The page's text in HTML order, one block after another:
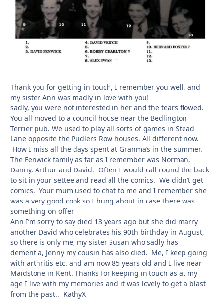
Thank you for getting in touch, I remember you well, and
my sister Ann was madly in love with you!
sadly, you were not interested in her and the tears flowed.
You all moved to a council house near the Bedlington
Terrier pub. We used to play all sorts of games in Stead
Lane opposite the Pudlers Row houses. All different now.
How I miss all the days spent at Granma’s in the summer.
The Fenwick family as far as I remember was Norman,
Danny, Arthur and David. Often I would call round the back
to sit in your settee and read all the comics. We didn’t get
comics. Your mum used to chat to me and I remember she
was a very good cook so I hung about in case there was
something on offer.
Ann I’m sorry to say died 13 years ago but she did marry
another David who celebrates his 90th birthday in August,
so there is only me, my sister Susan who sadly has
dementia, Jenny my cousin has also died. Me, I keep going
with arthritis etc. and am now 85 years old and I live near
Maidstone in Kent. Thanks for keeping in touch as at my
age I live with my memories and it was lovely to get a blast
from the past.. KathyX